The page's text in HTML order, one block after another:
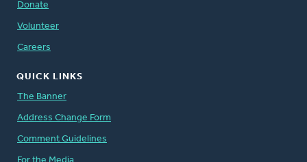
Donate
Volunteer
Careers
QUICK LINKS
The Banner
Address Change Form
Comment Guidelines